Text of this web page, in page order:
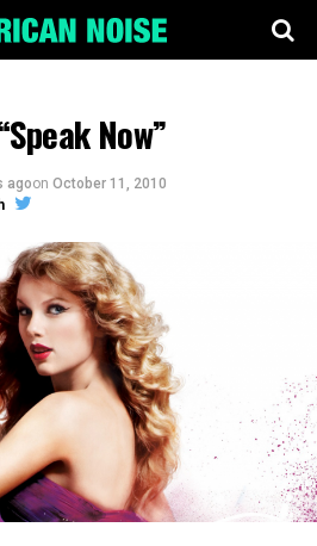
Now”
agoon October 11, 2010